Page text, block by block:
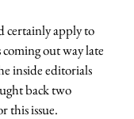
certainly apply to
coming out way late
inside editorials
back two
this issue.